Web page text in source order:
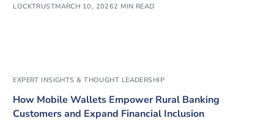
LOCKTRUSTMARCH 10, 20262 MIN READ
EXPERT INSIGHTS & THOUGHT LEADERSHIP
How Mobile Wallets Empower Rural Banking
Customers and Expand Financial Inclusion